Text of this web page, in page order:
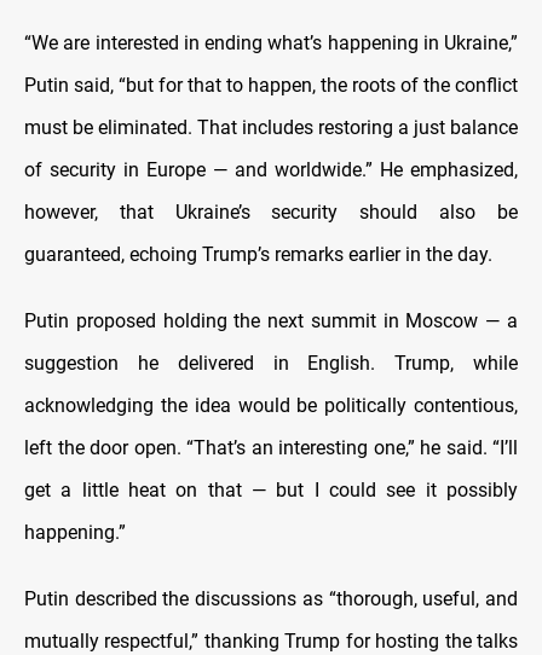
“We are interested in ending what’s happening in Ukraine,”
Putin said, “but for that to happen, the roots of the conflict
must be eliminated. That includes restoring a just balance
of security in Europe — and worldwide.” He emphasized,
however, that Ukraine’s security should also be
guaranteed, echoing Trump’s remarks earlier in the day.
Putin proposed holding the next summit in Moscow — a
suggestion he delivered in English. Trump, while
acknowledging the idea would be politically contentious,
left the door open. “That’s an interesting one,” he said. “I’ll
get a little heat on that — but I could see it possibly
happening.”
Putin described the discussions as “thorough, useful, and
mutually respectful,” thanking Trump for hosting the talks